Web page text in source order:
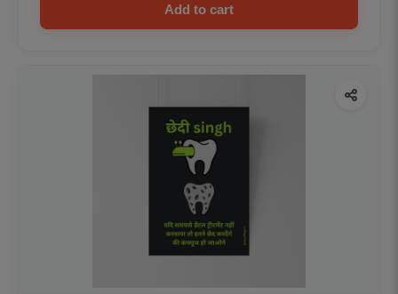
Add to cart